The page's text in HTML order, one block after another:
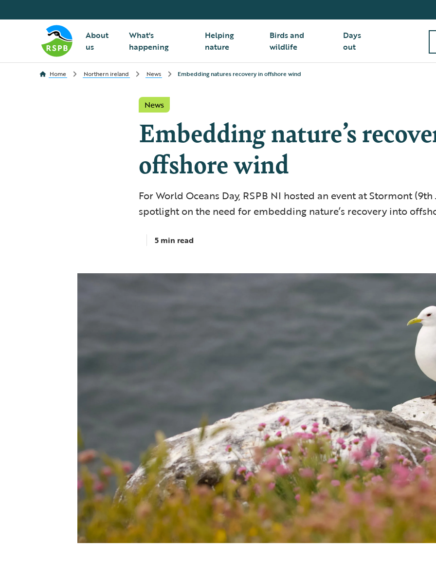
About
us
What's
happening
Helping
nature
Birds and
wildlife
Days
out
Home Northern ireland News Embedding natures recovery in offshore wind
News
Embedding nature’s
offshore wind
For World Oceans Day, RSPB NI hosted an event at Stormont
spotlight on the need for embedding nature’s recovery into
5 min read